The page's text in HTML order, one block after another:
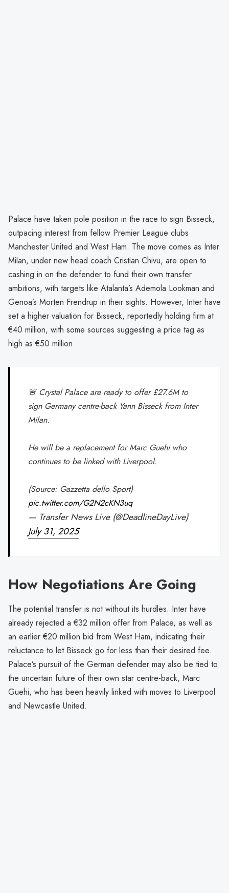
Palace have taken pole position in the race to sign Bisseck,
outpacing interest from fellow Premier League clubs
Manchester United and West Ham. The move comes as Inter
Milan, under new head coach Cristian Chivu, are open to
cashing in on the defender to fund their own transfer
ambitions, with targets like Atalanta’s Ademola Lookman and
Genoa’s Morten Frendrup in their sights. However, Inter have
set a higher valuation for Bisseck, reportedly holding firm at
€40 million, with some sources suggesting a price tag as
high as €50 million.
🚨 Crystal Palace are ready to offer £27.6M to
sign Germany centre-back Yann Bisseck from Inter
Milan.
He will be a replacement for Marc Guehi who
continues to be linked with Liverpool.
(Source: Gazzetta dello Sport)
pic.twitter.com/G2N2cKN3uq
— Transfer News Live (@DeadlineDayLive)
July 31, 2025
How Negotiations Are Going
The potential transfer is not without its hurdles. Inter have
already rejected a €32 million offer from Palace, as well as
an earlier €20 million bid from West Ham, indicating their
reluctance to let Bisseck go for less than their desired fee.
Palace’s pursuit of the German defender may also be tied to
the uncertain future of their own star centre-back, Marc
Guehi, who has been heavily linked with moves to Liverpool
and Newcastle United.